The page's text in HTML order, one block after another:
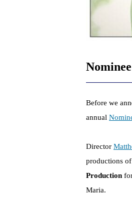
Before we
annual
Director
productions
Production
Maria.